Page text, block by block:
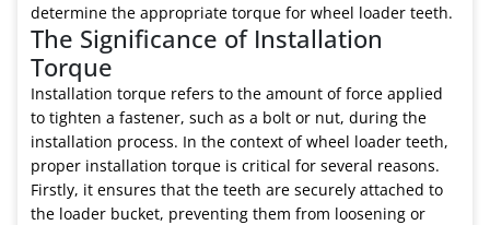
determine the appropriate torque for wheel loader teeth.
The Significance of Installation
Torque
Installation torque refers to the amount of force applied
to tighten a fastener, such as a bolt or nut, during the
installation process. In the context of wheel loader teeth,
proper installation torque is critical for several reasons.
Firstly, it ensures that the teeth are securely attached to
the loader bucket, preventing them from loosening or